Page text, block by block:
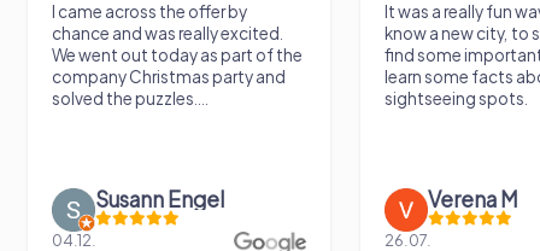
I came across the offer by
chance and was really excited.
We went out today as part of the
company Christmas party and
solved the puzzles....
Susann Engel
04.12.
It was a really fun
know a new city, to
find some
learn some facts
sightseeing spots.
Verena M
26.07.